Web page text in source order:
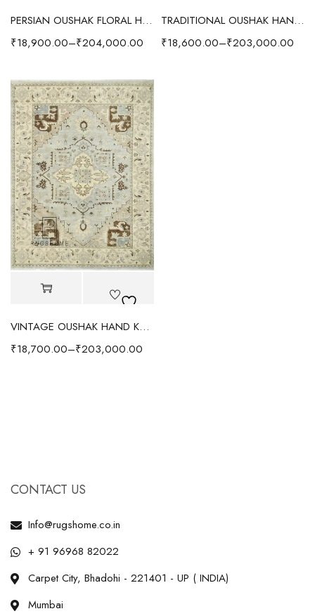
PERSIAN OUSHAK FLORAL HAND KNOTTED RUG SOFT BLUE
₹18,900.00–₹204,000.00
TRADITIONAL OUSHAK HAND KNOTTED RUG GREY/IVORY
₹18,600.00–₹203,000.00
VINTAGE OUSHAK HAND KNOTTED RUG GREY/IVORY
₹18,700.00–₹203,000.00
CONTACT US
Info@rugshome.co.in
+ 91 96968 82022
Carpet City, Bhadohi - 221401 - UP ( INDIA)
Mumbai